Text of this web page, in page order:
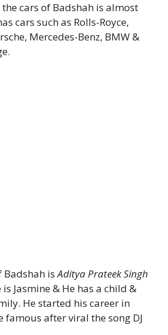
cars of Badshah is almost
cars such as Rolls-Royce,
Mercedes-Benz, BMW &
Badshah isAditya Prateek Singh
is Jasmine & He has a child &
He started his career in
famous after viral the song DJ